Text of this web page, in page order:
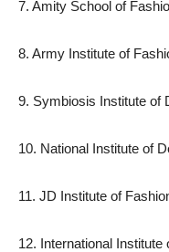
7. Amity School of
8. Army Institute of
9. Symbiosis Institute of
10. National Institute of
11. JD Institute of
12. International